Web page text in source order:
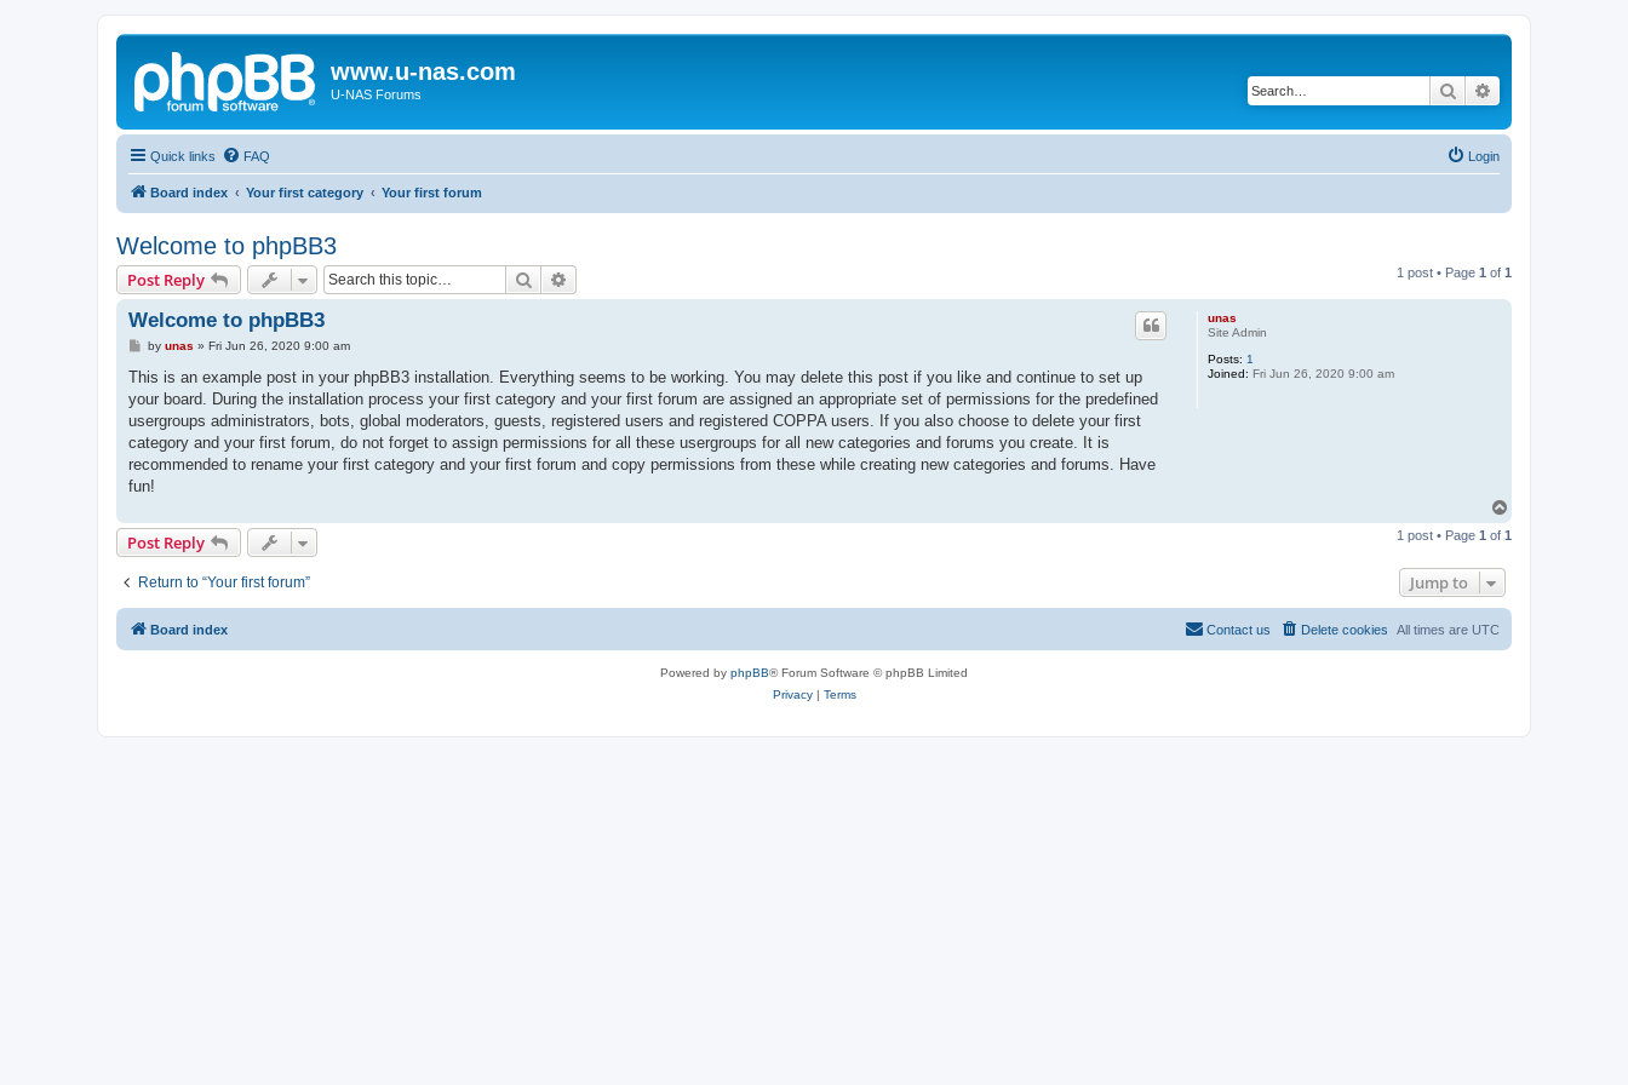
www.u-nas.com
U-NAS Forums Search
Quick links FAQ Login
Board index Your first category Your first forum
Welcome to phpBB3
Post Reply Search 1 post • Page 1 of 1
unas
Site Admin
Posts: 1
Joined: Fri Jun 26, 2020 9:00 am
Welcome to phpBB3
P
s
by unas » Fri Jun 26, 2020 9:00 am
This is an example post in your phpBB3 installation. Everything seems to be working. You may delete this post if you like and continue to set up
your board. During the installation process your first category and your first forum are assigned an appropriate set of permissions for the predefined
usergroups administrators, bots, global moderators, guests, registered users and registered COPPA users. If you also choose to delete your first
category and your first forum, do not forget to assign permissions for all these usergroups for all new categories and forums you create. It is
recommended to rename your first category and your first forum and copy permissions from these while creating new categories and forums. Have
fun!
p
Post Reply 1 post • Page 1 of 1
Return to “Your first forum” Jump to
Board index All times are UTC
Delete cookies
Contact us
Powered by phpBB® Forum Software © phpBB Limited
Privacy| Terms